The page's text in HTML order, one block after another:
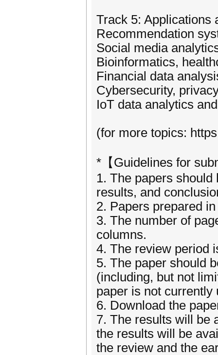
Track 5: Applications
Recommendation
Social media
Bioinformatics,
Financial data
Cybersecurity,
IoT data analytics
(for more topics:
*【Guidelines for
1. The papers
results, and
2. Papers prepared
3. The number of
columns.
4. The review period
5. The paper should
(including, but not
paper is not currently
6. Download the
7. The results will be
the results will be
the review and the